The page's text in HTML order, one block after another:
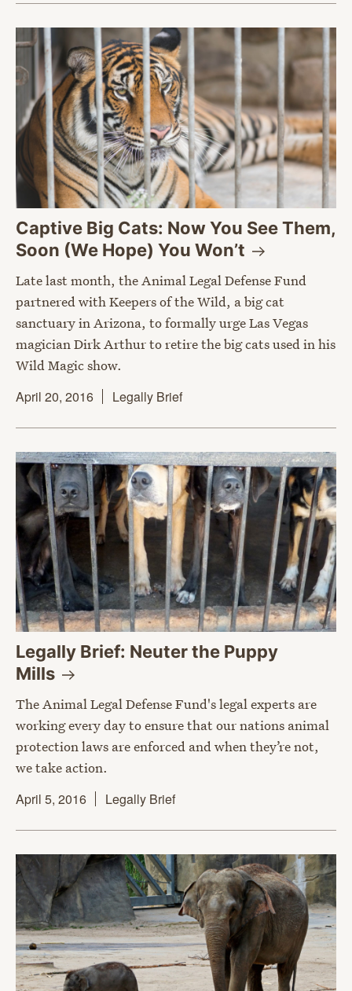
Captive Big Cats: Now You See Them,
Soon (We Hope) You Won’t
Late last month, the Animal Legal Defense Fund
partnered with Keepers of the Wild, a big cat
sanctuary in Arizona, to formally urge Las Vegas
magician Dirk Arthur to retire the big cats used in his
Wild Magic show.
April 20, 2016
Legally Brief
Legally Brief: Neuter the Puppy
Mills
The Animal Legal Defense Fund's legal experts are
working every day to ensure that our nations animal
protection laws are enforced and when they’re not,
we take action.
April 5, 2016
Legally Brief